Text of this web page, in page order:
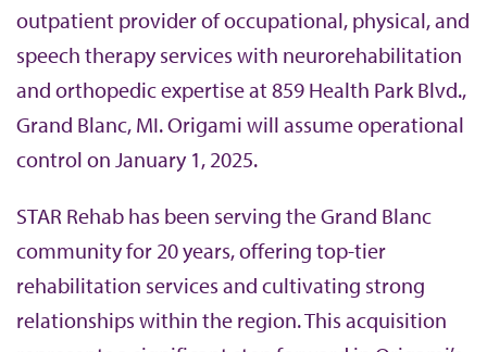
outpatient provider of occupational, physical, and
speech therapy services with neurorehabilitation
and orthopedic expertise at 859 Health Park Blvd.,
Grand Blanc, MI. Origami will assume operational
control on January 1, 2025.
STAR Rehab has been serving the Grand Blanc
community for 20 years, offering top-tier
rehabilitation services and cultivating strong
relationships within the region. This acquisition